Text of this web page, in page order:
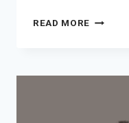
READ MORE DK-
MTR,